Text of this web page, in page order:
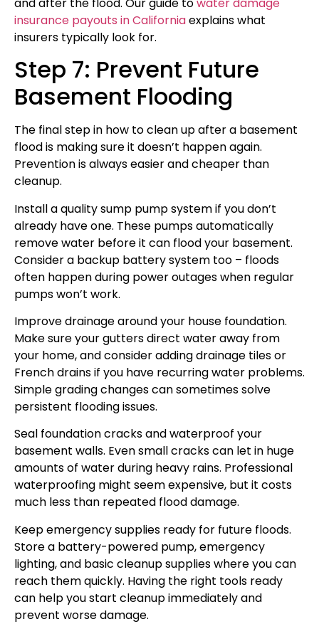
insurance payouts in Californiaexplains what
insurers typically look for.
Step 7: Prevent Future
Basement Flooding
The final step in how to clean up after a basement
flood is making sure it doesn’t happen again.
Prevention is always easier and cheaper than
cleanup.
Install a quality sump pump system if you don’t
already have one. These pumps automatically
remove water before it can flood your basement.
Consider a backup battery system too – floods
often happen during power outages when regular
pumps won’t work.
Improve drainage around your house foundation.
Make sure your gutters direct water away from
your home, and consider adding drainage tiles or
French drains if you have recurring water problems.
Simple grading changes can sometimes solve
persistent flooding issues.
Seal foundation cracks and waterproof your
basement walls. Even small cracks can let in huge
amounts of water during heavy rains. Professional
waterproofing might seem expensive, but it costs
much less than repeated flood damage.
Keep emergency supplies ready for future floods.
Store a battery-powered pump, emergency
lighting, and basic cleanup supplies where you can
reach them quickly. Having the right tools ready
can help you start cleanup immediately and
prevent worse damage.